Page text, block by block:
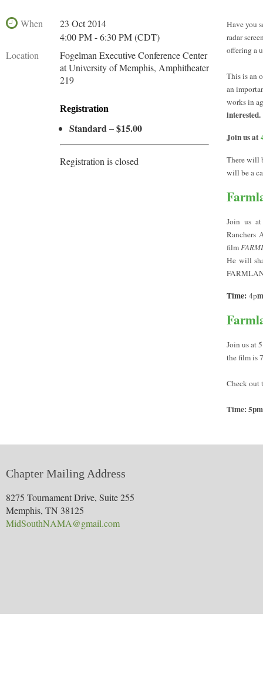
When
23 Oct 2014
4:00 PM - 6:30 PM (CDT)
Location
Fogelman Executive Conference Center
at University of Memphis, Amphitheater
219
Registration
Standard – $15.00
Registration is closed
Have you
radar
offering a
This is an
an
works in
interested.
Join us at
There will
will be a
Join us
Ranchers
film
He will
Time: 4pm
Join us at
the film is
Check out
Time: 5pm
Chapter Mailing Address
8275 Tournament Drive, Suite 255
Memphis, TN 38125
MidSouthNAMA@gmail.com